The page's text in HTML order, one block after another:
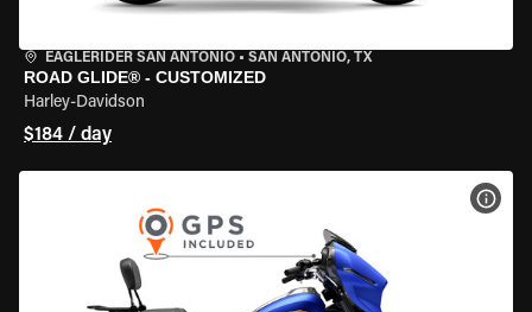
EAGLERIDER SAN ANTONIO • SAN ANTONIO, TX
ROAD GLIDE® - CUSTOMIZED
Harley-Davidson
$184 / day